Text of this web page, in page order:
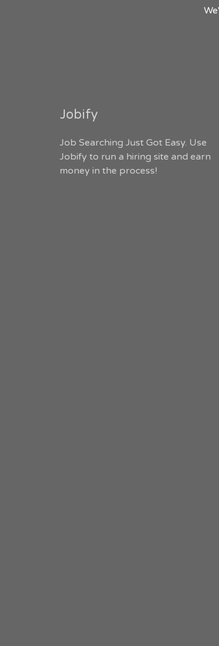
Jobify
Job Searching Just Got Easy. Use
Jobify to run a hiring site and earn
money in the process!